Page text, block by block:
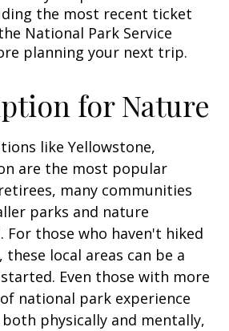
the most recent ticket
National Park Service
planning your next trip.
for Nature
like Yellowstone,
are the most popular
many communities
parks and nature
For those who haven't hiked
local areas can be a
Even those with more
national park experience
physically and mentally,